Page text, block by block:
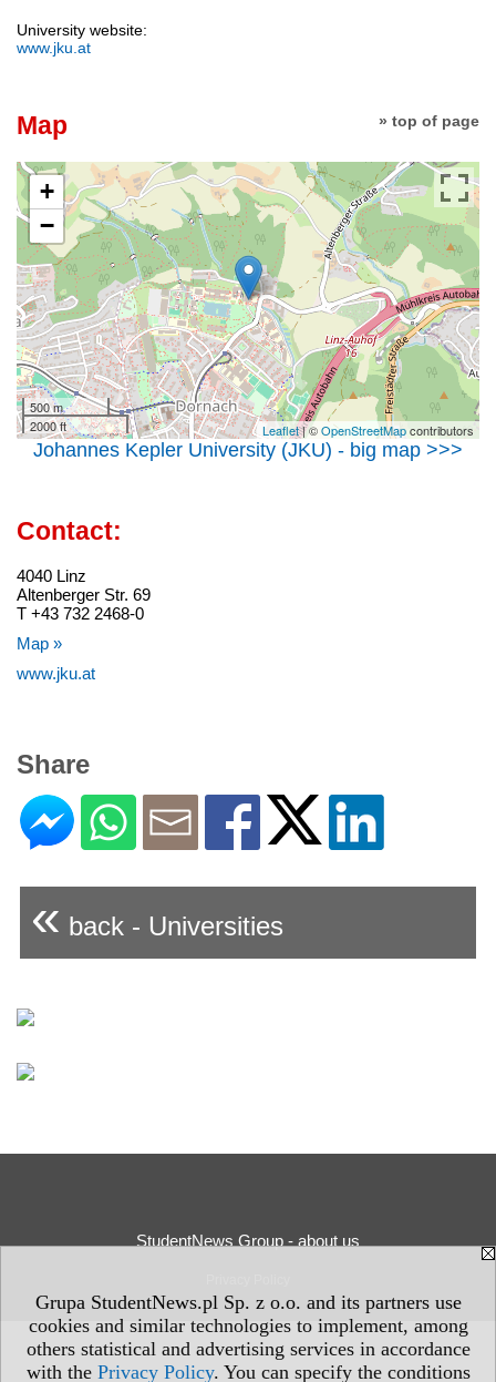
Grupa StudentNews.pl Sp. z o.o. and its partners use
cookies and similar technologies to implement, among
others statistical and advertising services in accordance
with the Privacy Policy. You can specify the conditions
University website:
www.jku.at
» top of page
Map
+
−
500 m
2000 ft
Leaflet| ©OpenStreetMapcontributors
Johannes Kepler University (JKU) - big map >>>
Contact:
4040 Linz
Altenberger Str. 69
T +43 732 2468-0
Map »
www.jku.at
Share
« back - Universities
StudentNews Group - about us